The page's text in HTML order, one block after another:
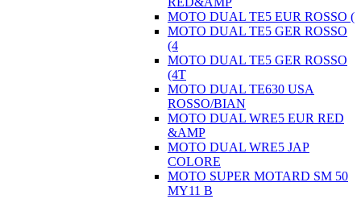
MOTO DUAL TE5 EUR ROSSO (
MOTO DUAL TE5 GER ROSSO
(4
MOTO DUAL TE5 GER ROSSO
(4T
MOTO DUAL TE630 USA
ROSSO/BIAN
MOTO DUAL WRE5 EUR RED
&AMP
MOTO DUAL WRE5 JAP
COLORE
MOTO SUPER MOTARD SM 50
MY11 B